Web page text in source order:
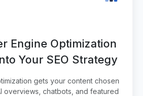
Engine Optimization
Your SEO Strategy
gets your content chosen
overviews, chatbots, and featured